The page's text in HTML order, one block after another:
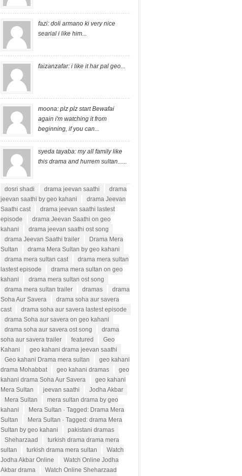
fazi: doli armano ki very nice
searial i like him...
faizanzafar: i like it har pal geo...
moona: plz plz start Bewafai
again i'm watching it from
beginning, if you can...
syeda tayaba: my all family like
this drama and hurrem sultan......
dosri shadi drama jeevan saathi
drama
jeevan saathi by geo kahani
drama Jeevan
Saathi cast
drama jeevan saathi lastest
episode
drama Jeevan Saathi on geo
kahani
drama jeevan saathi ost song
drama Jeevan Saathi trailer
Drama Mera
Sultan
drama Mera Sultan by geo kahani
drama mera sultan cast
drama mera sultan
lastest episode
drama mera sultan on geo
kahani
drama mera sultan ost song
drama mera sultan trailer
dramas
drama
Soha Aur Savera
drama soha aur savera
cast
drama soha aur savera lastest episode
drama Soha aur savera on geo kahani
drama soha aur savera ost song
drama
soha aur savera trailer
featured
Geo
Kahani
geo kahani drama jeevan saathi
Geo kahani Drama mera sultan
geo kahani
drama Mohabbat
geo kahani dramas
geo
kahani drama Soha Aur Savera
geo kahani
Mera Sultan
jeevan saathi
Jodha Akbar
Mera Sultan
mera sultan drama by geo
kahani
Mera Sultan · Tagged: Drama Mera
Sultan
Mera Sultan · Tagged: drama Mera
Sultan by geo kahani
pakistani dramas
Sheharzaad
turkish drama drama mera
sultan
turkish drama mera sultan
Watch
Jodha Akbar Online
Watch Online Jodha
Akbar drama
Watch Online Sheharzaad